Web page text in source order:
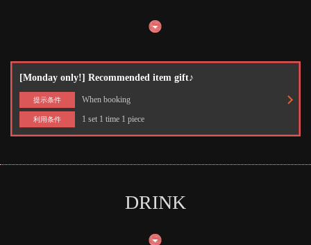
[Monday only!] Recommended item gift♪
提示条件 When booking
利用条件 1 set 1 time 1 piece
DRINK